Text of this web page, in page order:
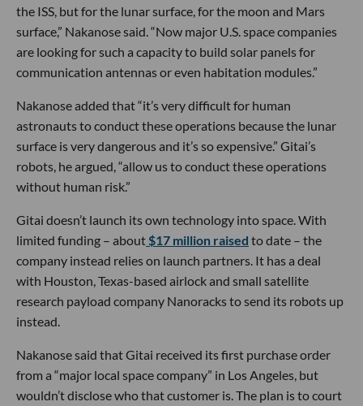
the ISS, but for the lunar surface, for the moon and Mars
surface,” Nakanose said. “Now major U.S. space companies
are looking for such a capacity to build solar panels for
communication antennas or even habitation modules.”
Nakanose added that “it’s very difficult for human
astronauts to conduct these operations because the lunar
surface is very dangerous and it’s so expensive.” Gitai’s
robots, he argued, “allow us to conduct these operations
without human risk.”
Gitai doesn’t launch its own technology into space. With
limited funding – about $17 million raised to date – the
company instead relies on launch partners. It has a deal
with Houston, Texas-based airlock and small satellite
research payload company Nanoracks to send its robots up
instead.
Nakanose said that Gitai received its first purchase order
from a “major local space company” in Los Angeles, but
wouldn’t disclose who that customer is. The plan is to court